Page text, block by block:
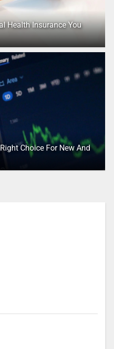
Health Insurance You
Choice For New And